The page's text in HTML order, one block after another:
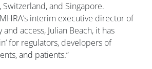
Switzerland, and Singapore.
interim executive director of
access, Julian Beach, it has
for regulators, developers of
and patients.”